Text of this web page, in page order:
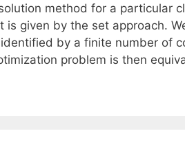
method for a particular
given by the set approach.
by a finite number of
problem is then